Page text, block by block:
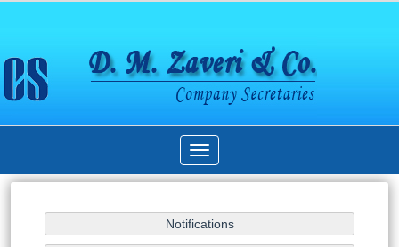
Toggle
navigation